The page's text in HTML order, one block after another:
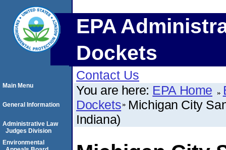
EPA
Dockets
Contact Us
You are here: EPA Home
Dockets Michigan City
Indiana)
Main Menu
General Information
Administrative Law
Judges Division
Environmental